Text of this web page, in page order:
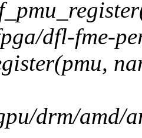
dfl-fme-
drm/amd/